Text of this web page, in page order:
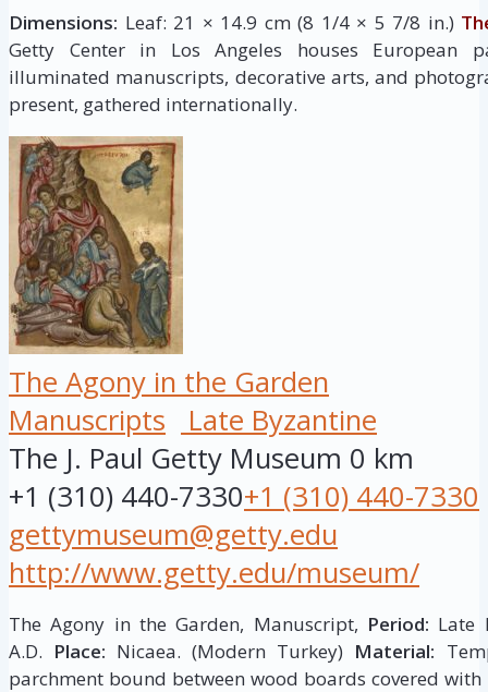
Dimensions: Leaf: 21 × 14.9 cm (8 1/4 × 5 7/8 in.)
Getty Center in Los Angeles houses European
illuminated manuscripts, decorative arts, and
present, gathered internationally.
The Agony in the Garden
Manuscripts
Late Byzantine
The J. Paul Getty Museum 0 km
+1 (310) 440-7330+1 (310) 440-7330
gettymuseum@getty.edu
http://www.getty.edu/museum/
The Agony in the Garden, Manuscript, Period: Late
A.D. Place: Nicaea. (Modern Turkey) Material:
parchment bound between wood boards covered